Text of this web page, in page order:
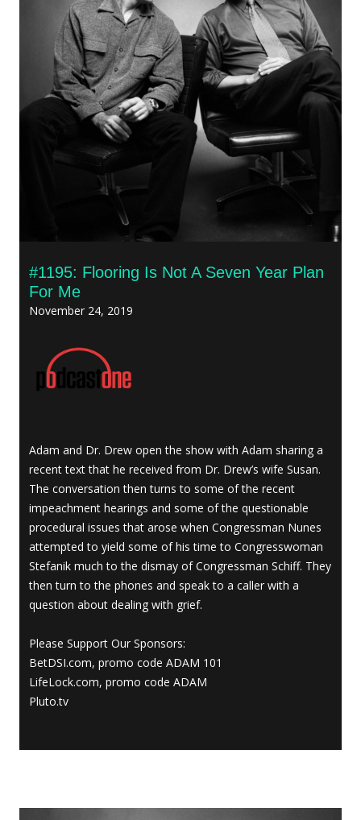
#1195: Flooring Is Not A Seven Year Plan
For Me
November 24, 2019
Adam and Dr. Drew open the show with Adam sharing a
recent text that he received from Dr. Drew’s wife Susan.
The conversation then turns to some of the recent
impeachment hearings and some of the questionable
procedural issues that arose when Congressman Nunes
attempted to yield some of his time to Congresswoman
Stefanik much to the dismay of Congressman Schiff. They
then turn to the phones and speak to a caller with a
question about dealing with grief.
Please Support Our Sponsors:
BetDSI.com, promo code ADAM 101
LifeLock.com, promo code ADAM
Pluto.tv